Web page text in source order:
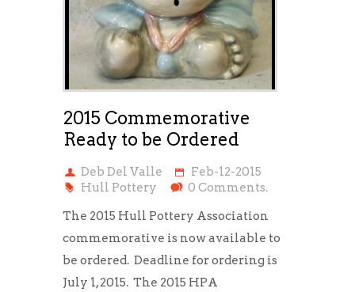
2015 Commemorative
Ready to be Ordered
Deb Del Valle
Feb-12-2015
Hull Pottery
0 Comments.
The 2015 Hull Pottery Association
commemorative is now available to
be ordered. Deadline for ordering is
July 1, 2015. The 2015 HPA